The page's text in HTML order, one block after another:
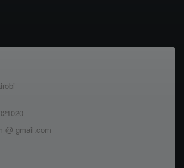
@ gmail.com